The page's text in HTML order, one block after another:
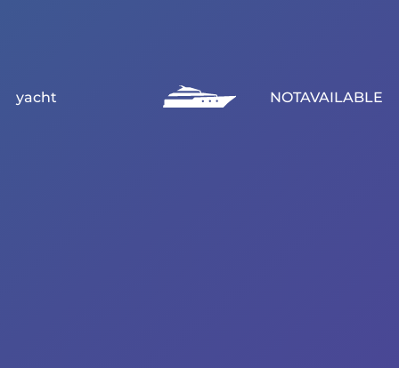
yacht NOTAVAILABLE